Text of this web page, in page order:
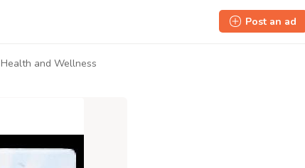
Post an ad
Health and Wellness